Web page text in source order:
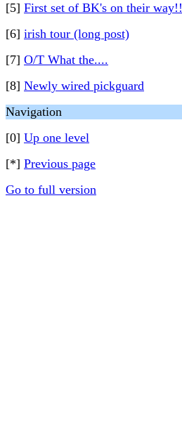
[5] First set of BK's on their way!!
[6] irish tour (long post)
[7] O/T What the....
[8] Newly wired pickguard
Navigation
[0] Up one level
[*] Previous page
Go to full version